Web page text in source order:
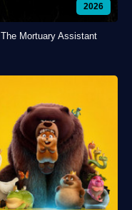
2026
The Mortuary Assistant